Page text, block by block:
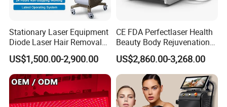
Stationary Laser Equipment
Diode Laser Hair Removal
Custom Branding Options
US$1,500.00-2,900.00
CE FDA Perfectlaser Health
Beauty Body Rejuvenation
Facial Wrinkle Removal Hifu
Vaginal 12D
US$2,860.00-3,268.00